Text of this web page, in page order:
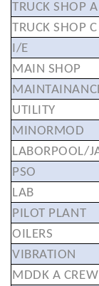
TRUCK SHOP
TRUCK SHOP
I/E
MAIN SHOP
UTILITY
MINORMOD
LABORPOOL/
PSO
LAB
PILOT PLANT
OILERS
VIBRATION
MDDK A CREW